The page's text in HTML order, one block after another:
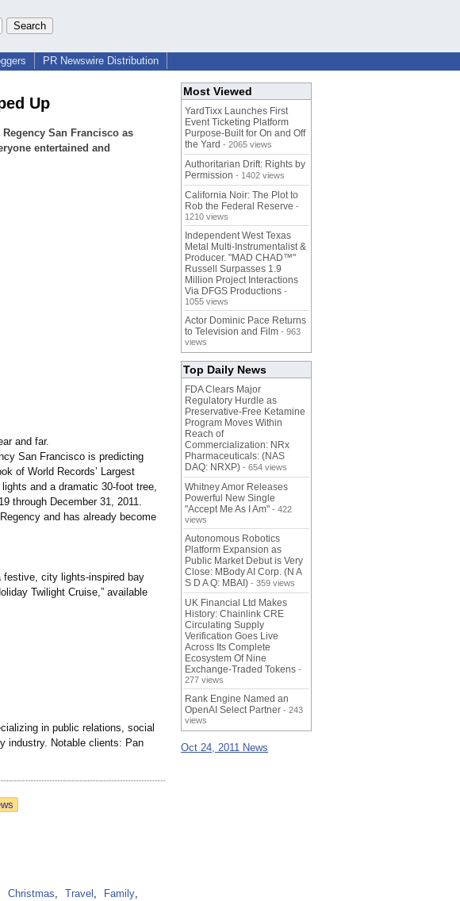
PR Newswire Distribution
Up
San Francisco as
entertained and
and far.
San Francisco is predicting
of World Records’ Largest
and a dramatic 30-foot tree,
through December 31, 2011.
and has already become
city lights-inspired bay
Twilight Cruise,” available
in public relations, social
industry. Notable clients: Pan
Christmas, Travel , Family,
Most Viewed
YardTixx Launches First
Event Ticketing Platform
Purpose-Built for On and Off
the Yard - 2065 views
Authoritarian Drift: Rights by
Permission - 1402 views
California Noir: The Plot to
Rob the Federal Reserve -
1210 views
Independent West Texas
Metal Multi-Instrumentalist &
Producer. "MAD CHAD™"
Russell Surpasses 1.9
Million Project Interactions
Via DFGS Productions -
1055 views
Actor Dominic Pace Returns
to Television and Film - 963
views
Top Daily News
FDA Clears Major
Regulatory Hurdle as
Preservative-Free Ketamine
Program Moves Within
Reach of
Commercialization: NRx
Pharmaceuticals: (NAS
DAQ: NRXP) - 654 views
Whitney Amor Releases
Powerful New Single
"Accept Me As I Am" - 422
views
Autonomous Robotics
Platform Expansion as
Public Market Debut is Very
Close: MBody AI Corp. (N A
S D A Q: MBAI) - 359 views
UK Financial Ltd Makes
History: Chainlink CRE
Circulating Supply
Verification Goes Live
Across Its Complete
Ecosystem Of Nine
Exchange-Traded Tokens -
277 views
Rank Engine Named an
OpenAI Select Partner - 243
views
Oct 24, 2011 News